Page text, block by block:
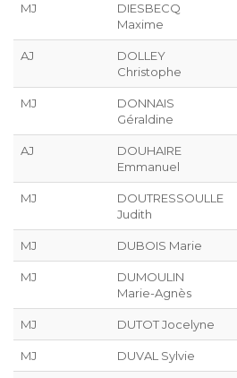
MJ
DIESBECQ
Maxime
AJ
DOLLEY
Christophe
MJ
DONNAIS
Géraldine
AJ
DOUHAIRE
Emmanuel
MJ
DOUTRESSOULLE
Judith
MJ DUBOIS Marie
MJ
DUMOULIN
Marie-Agnès
MJ DUTOT Jocelyne
MJ DUVAL Sylvie